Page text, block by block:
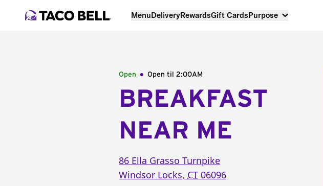
MenuDeliveryRewardsGift CardsPurpose
Open Open til 2:00AM
BREAKFAST
NEAR ME
86 Ella Grasso Turnpike
Windsor Locks, CT 06096